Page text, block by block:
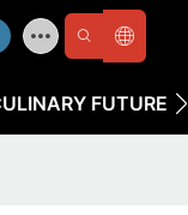
FUTURE